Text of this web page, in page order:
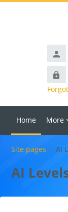
Home More
Site pages AI
AI